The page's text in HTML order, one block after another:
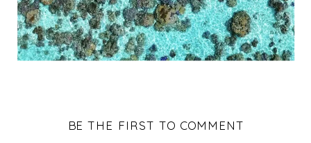
BE THE FIRST TO COMMENT